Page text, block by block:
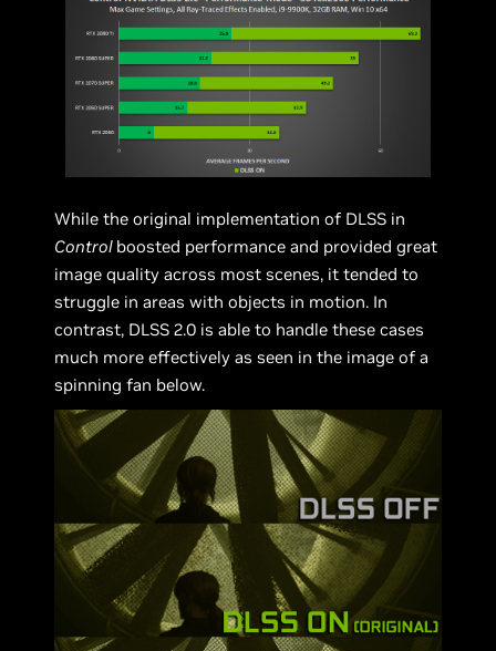
While the original implementation of DLSS in
Control boosted performance and provided great
image quality across most scenes, it tended to
struggle in areas with objects in motion. In
contrast, DLSS 2.0 is able to handle these cases
much more effectively as seen in the image of a
spinning fan below.